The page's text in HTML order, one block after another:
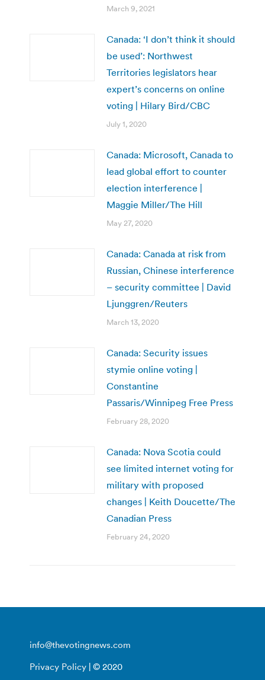
March 9, 2021
Canada: ‘I don’t think it should
be used’: Northwest
Territories legislators hear
expert’s concerns on online
voting | Hilary Bird/CBC
July 1, 2020
Canada: Microsoft, Canada to
lead global effort to counter
election interference |
Maggie Miller/The Hill
May 27, 2020
Canada: Canada at risk from
Russian, Chinese interference
– security committee | David
Ljunggren/Reuters
March 13, 2020
Canada: Security issues
stymie online voting |
Constantine
Passaris/Winnipeg Free Press
February 28, 2020
Canada: Nova Scotia could
see limited internet voting for
military with proposed
changes | Keith Doucette/The
Canadian Press
February 24, 2020
info@thevotingnews.com
Privacy Policy | © 2020